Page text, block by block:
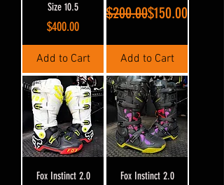
Size 10.5
Price
$400.00
Add to Cart
Regular Price
$200.00Sale Price
$150.00
Add to Cart
Fox Instinct 2.0
Fox Instinct 2.0